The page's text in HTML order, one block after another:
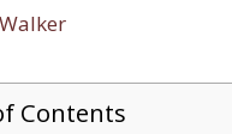
Contents